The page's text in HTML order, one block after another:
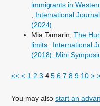
immigrants in
International
(2024)
Mia Tamarin, The
limits
International
(2018): Mini
<< < 1 2 3 4 5 6 7 8 9 10 >
You may also start an